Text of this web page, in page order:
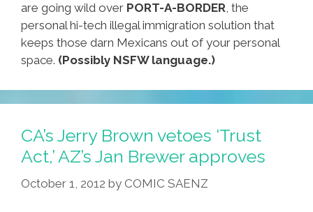
are going wild over PORT-A-BORDER, the
personal hi-tech illegal immigration solution that
keeps those darn Mexicans out of your personal
space. (Possibly NSFW language.)
CA’s Jerry Brown vetoes ‘Trust
Act,’ AZ’s Jan Brewer approves
October 1, 2012 by COMIC SAENZ